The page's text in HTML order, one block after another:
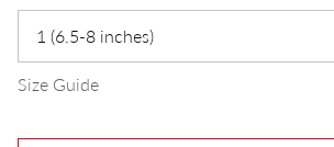
1 (6.5-8 inches)
Size Guide